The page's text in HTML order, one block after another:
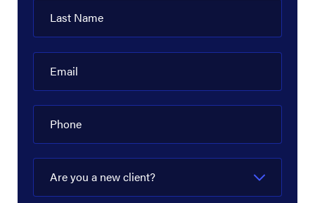
Last Name
Email
Phone
Are you a new client?